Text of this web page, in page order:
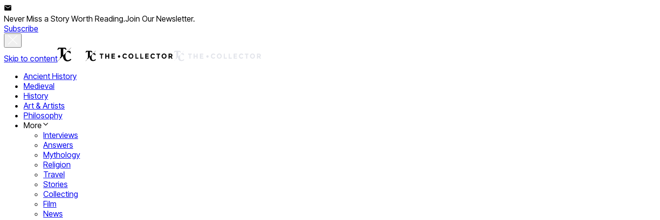
Never Miss a Story Worth Reading.Join Our Newsletter.
Subscribe
Skip to content
Ancient History
Medieval
History
Art & Artists
Philosophy
More
Interviews
Answers
Mythology
Religion
Travel
Stories
Collecting
Film
News